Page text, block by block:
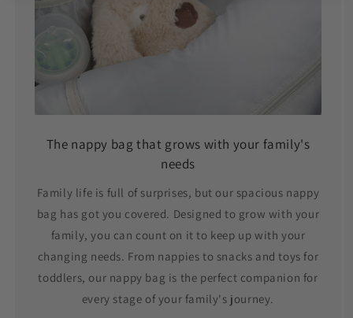
The nappy bag that grows with your family's
needs
Family life is full of surprises, but our spacious nappy
bag has got you covered. Designed to grow with your
family, you can count on it to keep up with your
changing needs. From nappies to snacks and toys for
toddlers, our nappy bag is the perfect companion for
every stage of your family's journey.